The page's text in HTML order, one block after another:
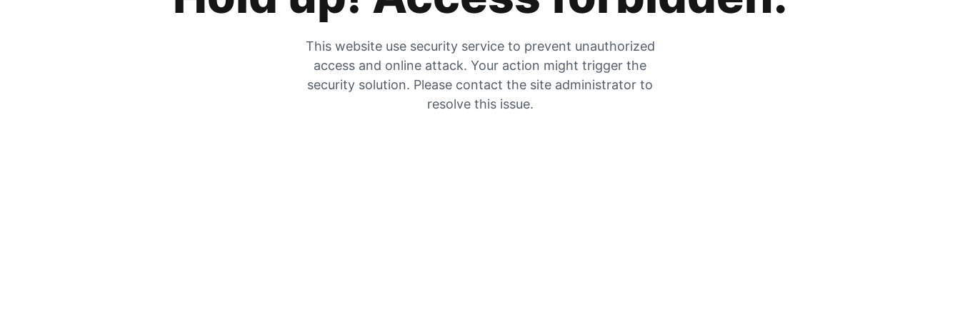
This website use security service to prevent unauthorized
access and online attack. Your action might trigger the
security solution. Please contact the site administrator to
resolve this issue.